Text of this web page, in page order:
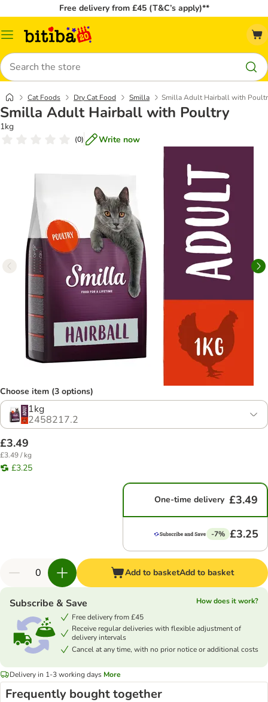
Free delivery from £45 (T&C’s apply)**
Catalog
Search
Cat Foods Dry Cat Food Smilla Smilla Adult Hairball with
Smilla Adult Hairball with Poultry
1kg
(0) Write now
Choose item (3 options)
1kg
2458217.2
£3.49
£3.49 / kg
£3.25
One-time delivery £3.49
-7% £3.25
Add to basketAdd to basket
Subscribe & Save
How does it work?
Free delivery from £45
Receive regular deliveries with flexible adjustment of
delivery intervals
Cancel at any time, with no prior notice or additional costs
Delivery in 1-3 working days More
Frequently bought together